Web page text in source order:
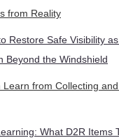
from Reality
Restore Safe Visibility
Beyond the Windshield
Learn from Collecting
What D2R Items